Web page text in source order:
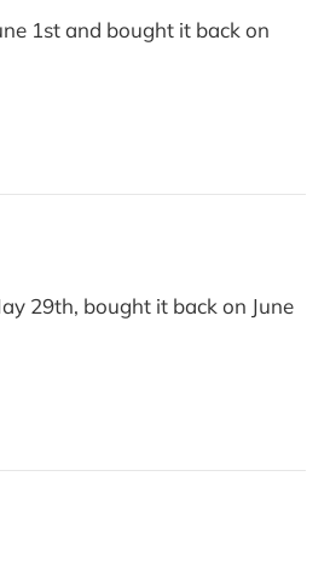
1st and bought it back on
29th, bought it back on June